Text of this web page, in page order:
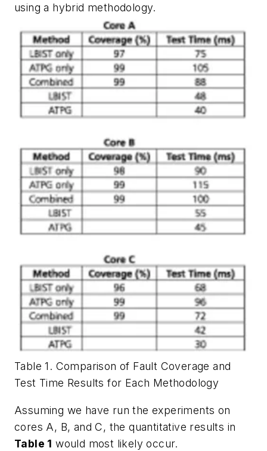
using a hybrid methodology.
Table 1. Comparison of Fault Coverage and
Test Time Results for Each Methodology
Assuming we have run the experiments on
cores A, B, and C, the quantitative results in
Table 1 would most likely occur.